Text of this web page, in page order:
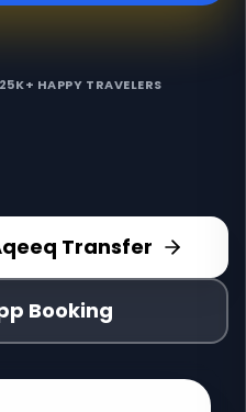
HAPPY TRAVELERS
Transfer
Booking